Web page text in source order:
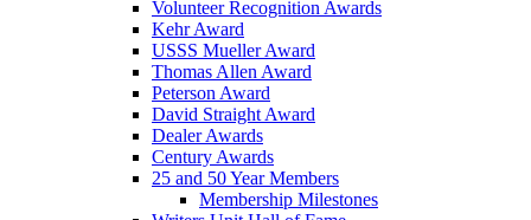
Volunteer Recognition Awards
Kehr Award
USSS Mueller Award
Thomas Allen Award
Peterson Award
David Straight Award
Dealer Awards
Century Awards
25 and 50 Year Members
Membership Milestones